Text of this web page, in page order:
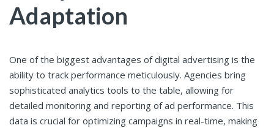
Adaptation
One of the biggest advantages of digital advertising is the
ability to track performance meticulously. Agencies bring
sophisticated analytics tools to the table, allowing for
detailed monitoring and reporting of ad performance. This
data is crucial for optimizing campaigns in real-time, making